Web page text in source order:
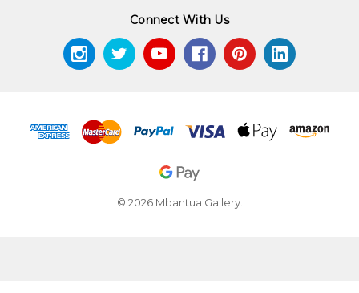
Connect With Us
© 2026 Mbantua Gallery.